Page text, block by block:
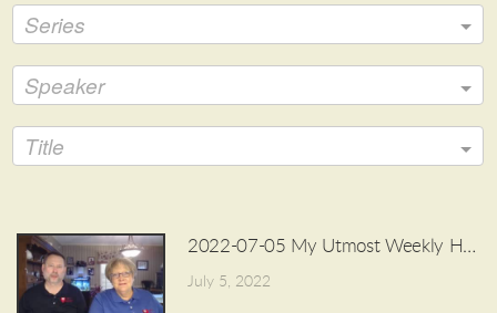
Series
Speaker
Title
2022-07-05 My Utmost Weekly
July 5, 2022